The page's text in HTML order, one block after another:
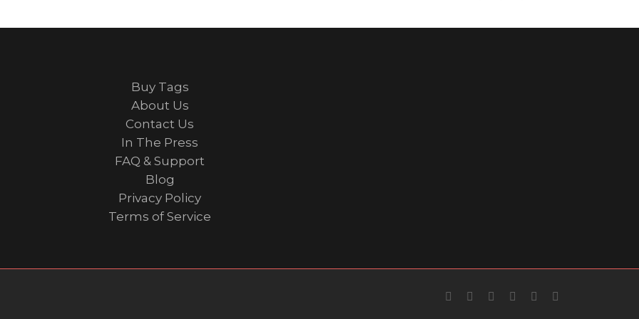
Buy Tags
About Us
Contact Us
In The Press
FAQ & Support
Blog
Privacy Policy
Terms of Service